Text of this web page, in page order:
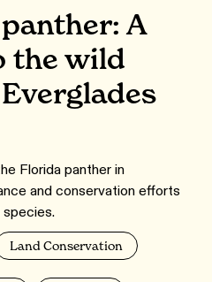
A
the wild
Florida panther in
and conservation efforts
Land Conservation